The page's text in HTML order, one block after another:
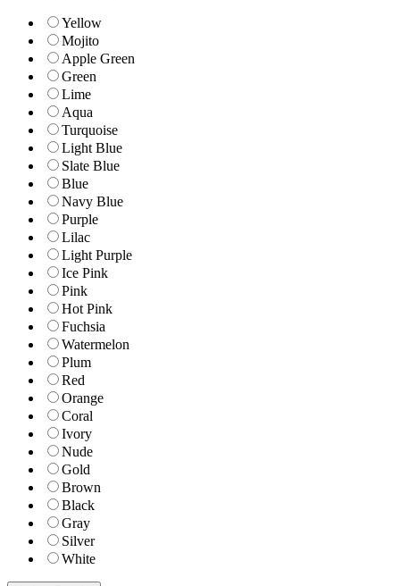
Yellow
Mojito
Apple Green
Green
Lime
Aqua
Turquoise
Light Blue
Slate Blue
Blue
Navy Blue
Purple
Lilac
Light Purple
Ice Pink
Pink
Hot Pink
Fuchsia
Watermelon
Plum
Red
Orange
Coral
Ivory
Nude
Gold
Brown
Black
Gray
Silver
White